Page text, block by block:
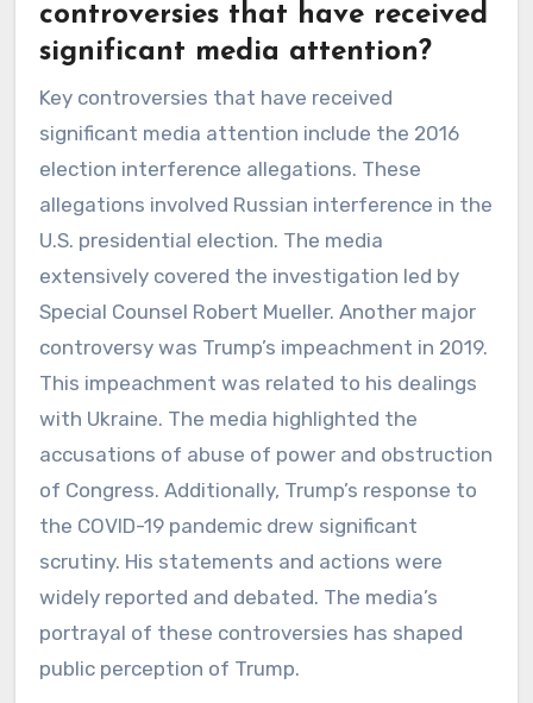
controversies that have received
significant media attention?
Key controversies that have received
significant media attention include the 2016
election interference allegations. These
allegations involved Russian interference in the
U.S. presidential election. The media
extensively covered the investigation led by
Special Counsel Robert Mueller. Another major
controversy was Trump’s impeachment in 2019.
This impeachment was related to his dealings
with Ukraine. The media highlighted the
accusations of abuse of power and obstruction
of Congress. Additionally, Trump’s response to
the COVID-19 pandemic drew significant
scrutiny. His statements and actions were
widely reported and debated. The media’s
portrayal of these controversies has shaped
public perception of Trump.